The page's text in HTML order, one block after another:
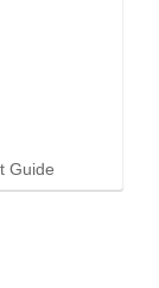
Guide